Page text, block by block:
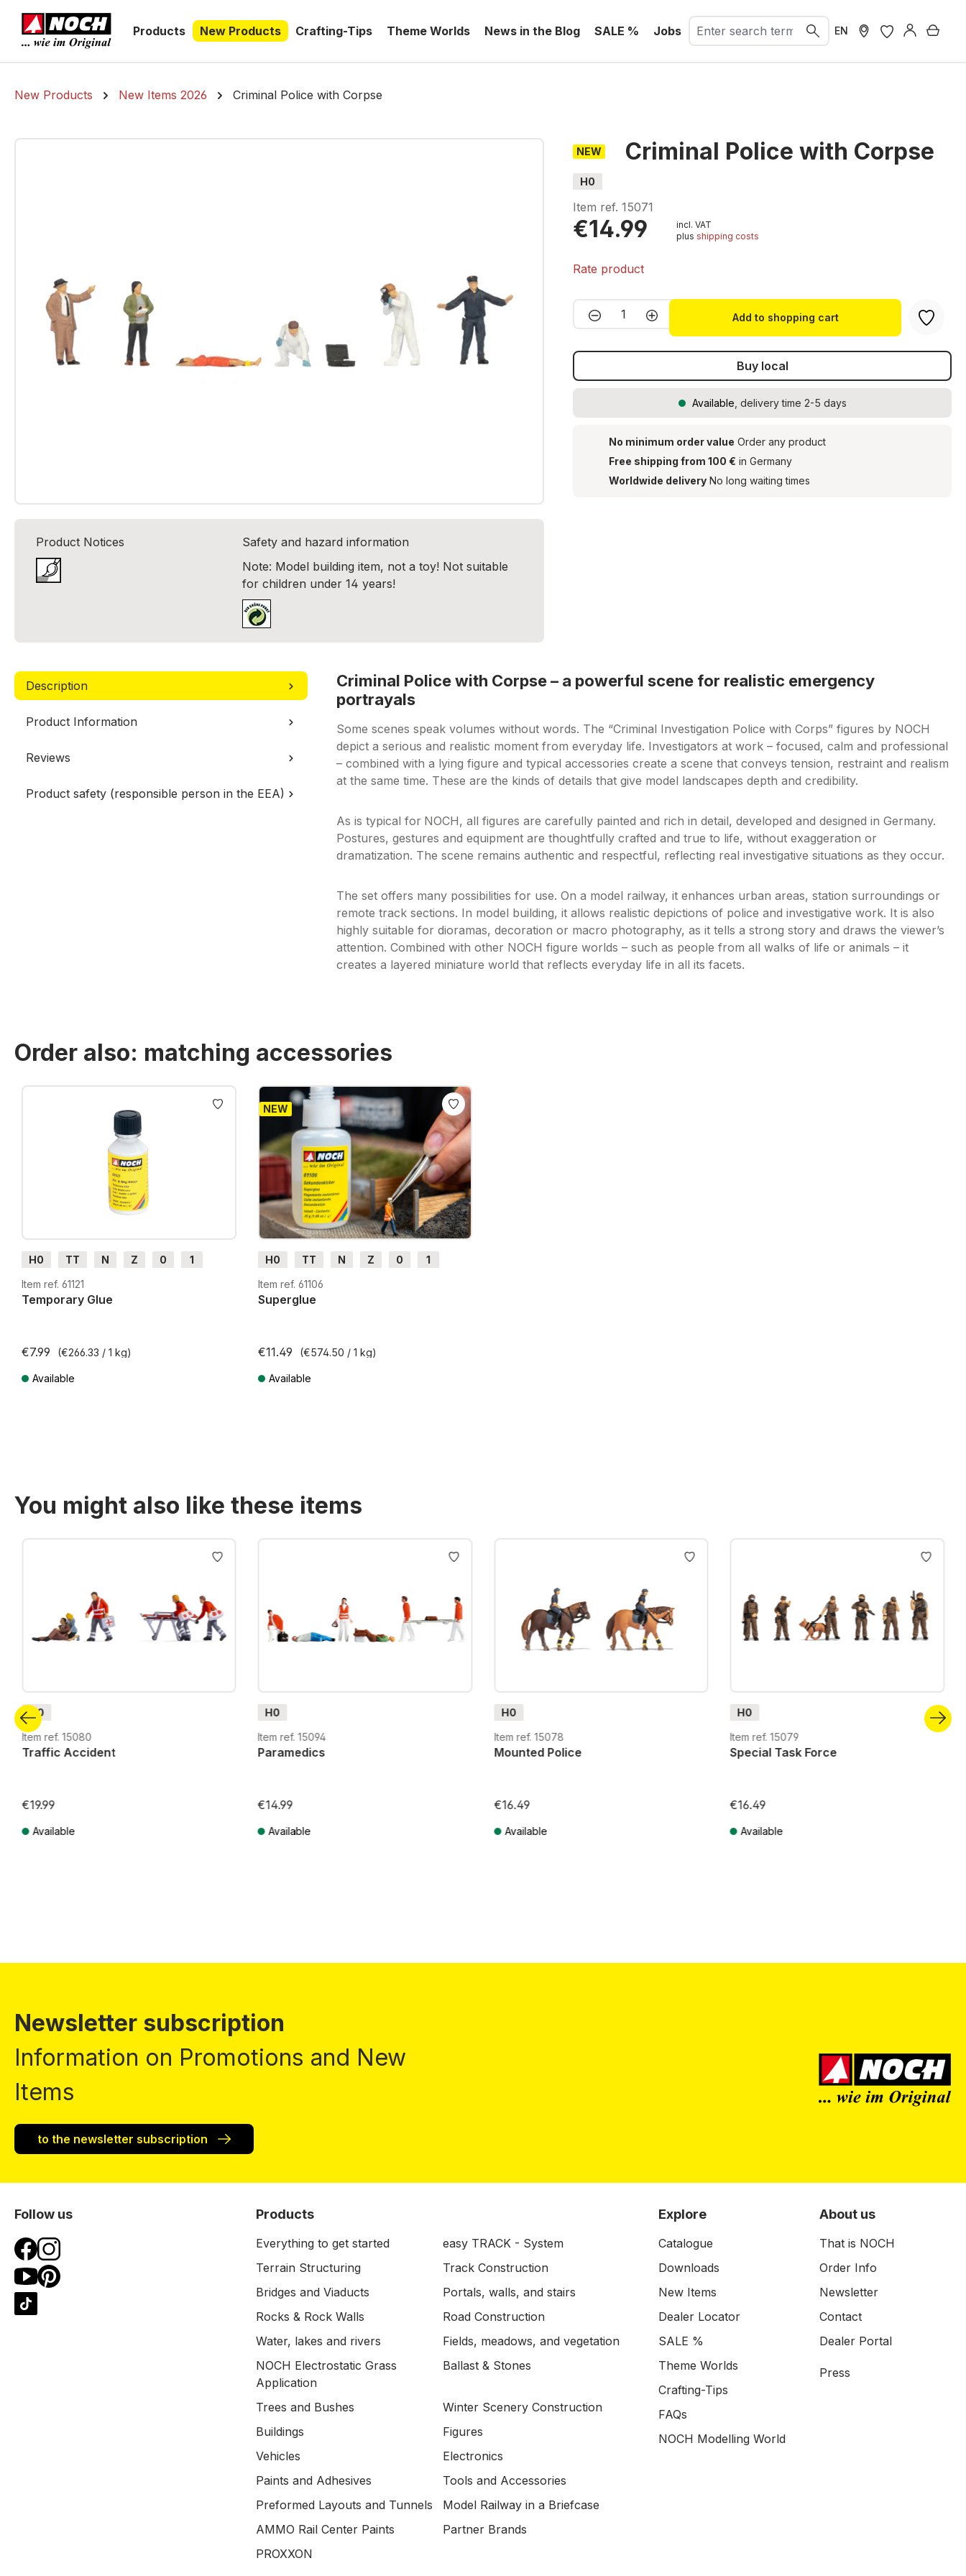
Skip to main navigation
Products
New Products Crafting-Tips Theme Worlds News in the Blog SALE % Jobs EN
New Products New Items 2026 Criminal Police with Corpse
Skip image gallery NEW Criminal Police with Corpse
H0
Item ref.15071
€14.99
incl. VAT
plus shipping costs
Rate product
Product Quantity: Enter the desired amount
Add to shopping cart
Buy local
Available , delivery time 2-5 days
No minimum order value Order any product
Free shipping from 100 € in Germany
Worldwide delivery No long waiting times
Product Notices
Safety and hazard information
Note: Model building item, not a toy! Not suitable
for children under 14 years!
Description
Product Information
Reviews
Product safety (responsible person in the EEA)
Criminal Police with Corpse – a powerful scene for realistic emergency
portrayals
Some scenes speak volumes without words. The “Criminal Investigation Police with Corps” figures by NOCH
depict a serious and realistic moment from everyday life. Investigators at work – focused, calm and professional
– combined with a lying figure and typical accessories create a scene that conveys tension, restraint and realism
at the same time. These are the kinds of details that give model landscapes depth and credibility.
As is typical for NOCH, all figures are carefully painted and rich in detail, developed and designed in Germany.
Postures, gestures and equipment are thoughtfully crafted and true to life, without exaggeration or
dramatization. The scene remains authentic and respectful, reflecting real investigative situations as they occur.
The set offers many possibilities for use. On a model railway, it enhances urban areas, station surroundings or
remote track sections. In model building, it allows realistic depictions of police and investigative work. It is also
highly suitable for dioramas, decoration or macro photography, as it tells a strong story and draws the viewer’s
attention. Combined with other NOCH figure worlds – such as people from all walks of life or animals – it
creates a layered miniature world that reflects everyday life in all its facets.
Order also: matching accessories
Skip product gallery
H0 TT N Z 0
1
G
H0m
Item ref. 61121
Temporary Glue
€7.99 (€266.33 / 1 kg)
Available
NEW
H0 TT N Z 0
1
G
H0m
Item ref. 61106
Superglue
€11.49 (€574.50 / 1 kg)
Available
You might also like these items
Skip product gallery
H0
Item ref. 15080
Traffic Accident
€19.99
Available
H0
Item ref. 15094
Paramedics
€14.99
Available
H0
Item ref. 15078
Mounted Police
€16.49
Available
H0
Item ref. 15079
Special Task Force
€16.49
Available
Newsletter subscription
Information on Promotions and New
Items
to the newsletter subscription
Follow us Products
Everything to get started
easy TRACK - System
Terrain Structuring
Track Construction
Bridges and Viaducts
Portals, walls, and stairs
Rocks & Rock Walls
Road Construction
Water, lakes and rivers
Fields, meadows, and vegetation
NOCH Electrostatic Grass
Application
Ballast & Stones
Trees and Bushes
Winter Scenery Construction
Buildings
Figures
Vehicles
Electronics
Paints and Adhesives
Tools and Accessories
Preformed Layouts and Tunnels
Model Railway in a Briefcase
AMMO Rail Center Paints
Partner Brands
PROXXON
Explore
Catalogue
Downloads
New Items
Dealer Locator
SALE %
Theme Worlds
Crafting-Tips
FAQs
NOCH Modelling World
About us
That is NOCH
Order Info
Newsletter
Contact
Dealer Portal
Press